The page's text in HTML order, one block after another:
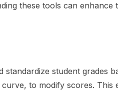
these tools can enhance
standardize student grades
to modify scores. This